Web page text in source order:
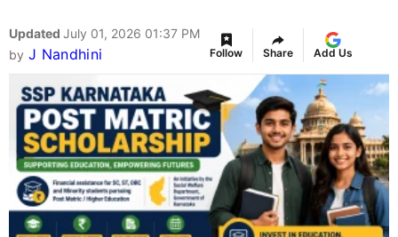
Updated July 01, 2026 01:37 PM
by J Nandhini Follow Share Add Us